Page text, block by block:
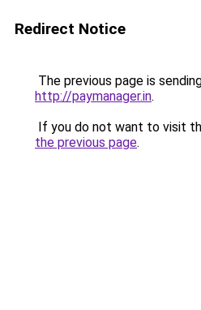
Redirect Notice
The previous page is
http://paymanager.in.
If you do not want to visit
the previous page.